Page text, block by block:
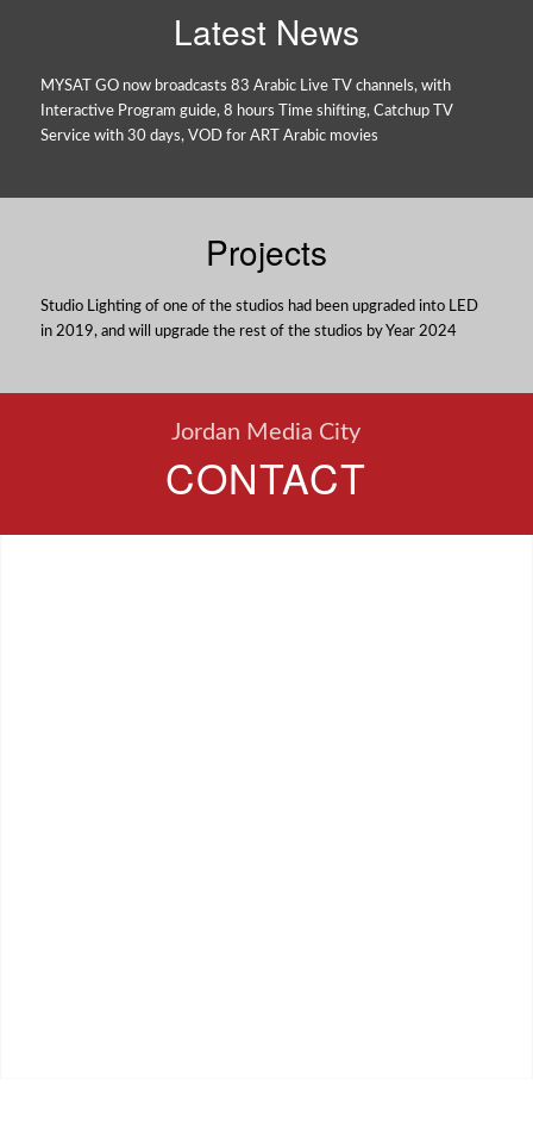
Latest News
MYSAT GO now broadcasts 83 Arabic Live TV channels, with
Interactive Program guide, 8 hours Time shifting, Catchup TV
Service with 30 days, VOD for ART Arabic movies
Projects
Studio Lighting of one of the studios had been upgraded into LED
in 2019, and will upgrade the rest of the studios by Year 2024
Jordan Media City
CONTACT